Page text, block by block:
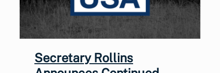
Secretary Rollins